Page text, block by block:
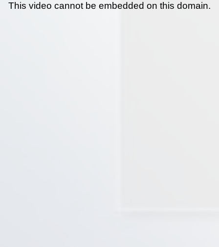
This video cannot be embedded on this domain.